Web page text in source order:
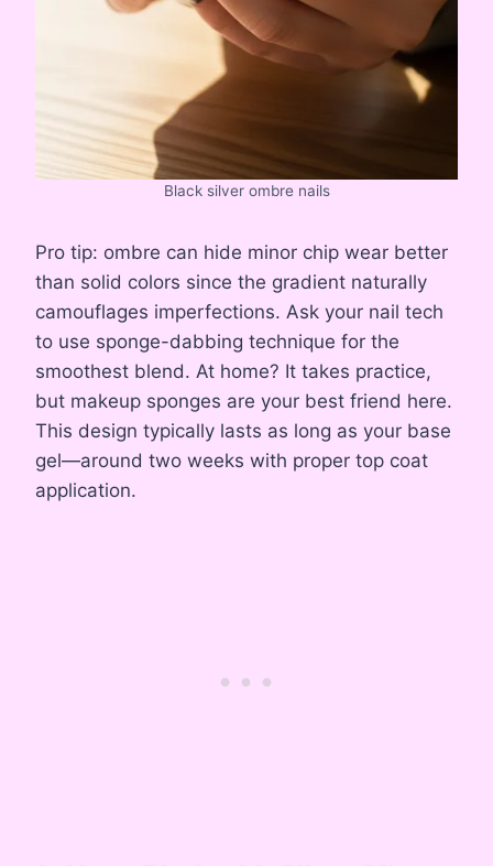
Black silver ombre nails
Pro tip: ombre can hide minor chip wear better
than solid colors since the gradient naturally
camouflages imperfections. Ask your nail tech
to use sponge-dabbing technique for the
smoothest blend. At home? It takes practice,
but makeup sponges are your best friend here.
This design typically lasts as long as your base
gel—around two weeks with proper top coat
application.